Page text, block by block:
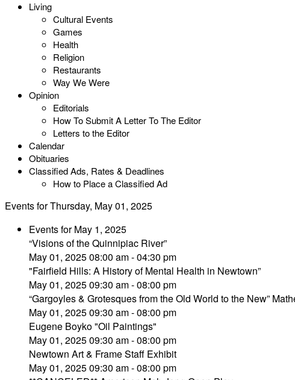
Living
Cultural Events
Games
Health
Religion
Restaurants
Way We Were
Opinion
Editorials
How To Submit A Letter To The Editor
Letters to the Editor
Calendar
Obituaries
Classified Ads, Rates & Deadlines
How to Place a Classified Ad
Events for Thursday, May 01, 2025
Events for May 1, 2025
“Visions of the Quinnipiac River”
May 01, 2025 08:00 am - 04:30 pm
"Fairfield Hills: A History of Mental Health in Newtown”
May 01, 2025 09:30 am - 08:00 pm
“Gargoyles & Grotesques from the Old World to the New”
May 01, 2025 09:30 am - 08:00 pm
Eugene Boyko "Oil Paintings"
May 01, 2025 09:30 am - 08:00 pm
Newtown Art & Frame Staff Exhibit
May 01, 2025 09:30 am - 08:00 pm